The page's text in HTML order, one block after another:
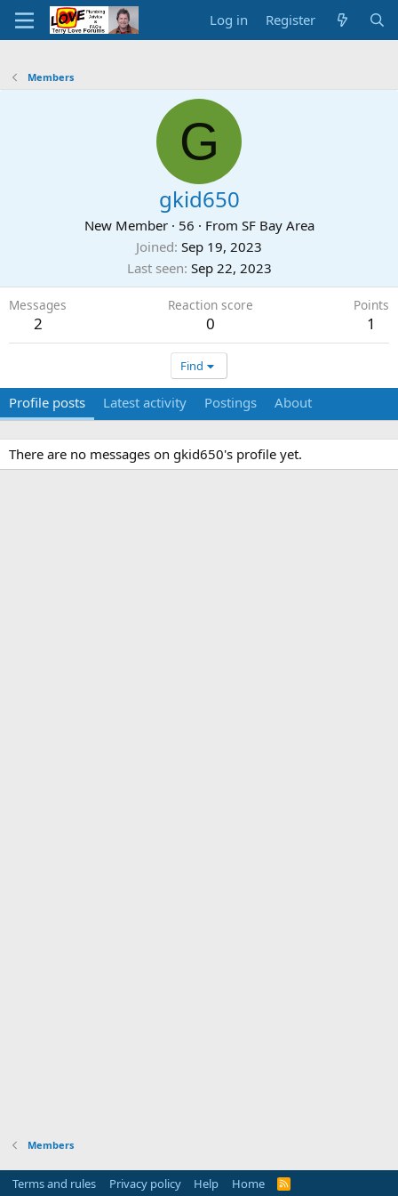
Log in Register
Members
G
gkid650
New Member · 56 · From SF Bay Area
Joined Sep 19, 2023
Last seen Sep 22, 2023
Messages
2
Reaction score
0
Points
1
Find
Profile posts Latest activity Postings About
There are no messages on gkid650's profile yet.
Members
Terms and rules Privacy policy Help Home
R